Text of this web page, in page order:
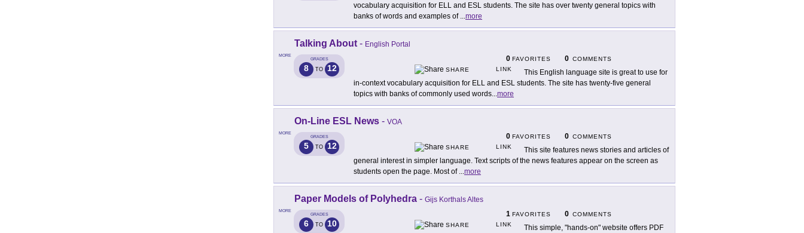
vocabulary acquisition for ELL and ESL students. The site has over twenty general topics with
banks of words and examples of ...more
MORE
Talking About - English Portal
GRADES
8 TO 12
0 FAVORITES 0 COMMENTS
SHARE
LINK
This English language site is great to use for
in-context vocabulary acquisition for ELL and ESL students. The site has twenty-five general
topics with banks of commonly used words...more
MORE
On-Line ESL News - VOA
GRADES
5 TO 12
0 FAVORITES 0 COMMENTS
SHARE
LINK
This site features news stories and articles of
general interest in simpler language. Text scripts of the news features appear on the screen as
students open the page. Most of ...more
MORE
Paper Models of Polyhedra - Gijs Korthals Altes
GRADES
6 TO 10
1 FAVORITES 0 COMMENTS
SHARE
LINK
This simple, "hands-on" website offers PDF